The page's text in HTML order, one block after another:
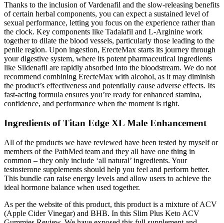
Thanks to the inclusion of Vardenafil and the slow-releasing benefits
of certain herbal components, you can expect a sustained level of
sexual performance, letting you focus on the experience rather than
the clock. Key components like Tadalafil and L-Arginine work
together to dilate the blood vessels, particularly those leading to the
penile region. Upon ingestion, ErecteMax starts its journey through
your digestive system, where its potent pharmaceutical ingredients
like Sildenafil are rapidly absorbed into the bloodstream. We do not
recommend combining ErecteMax with alcohol, as it may diminish
the product’s effectiveness and potentially cause adverse effects. Its
fast-acting formula ensures you’re ready for enhanced stamina,
confidence, and performance when the moment is right.
Ingredients of Titan Edge XL Male Enhancement
All of the products we have reviewed have been tested by myself or
members of the PathMed team and they all have one thing in
common – they only include ‘all natural’ ingredients. Your
testosterone supplements should help you feel and perform better.
This bundle can raise energy levels and allow users to achieve the
ideal hormone balance when used together.
As per the website of this product, this product is a mixture of ACV
(Apple Cider Vinegar) and BHB. In this Slim Plus Keto ACV